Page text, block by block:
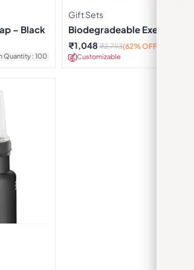
– Black
Quantity : 100
Gift Sets
Biodegradeable Executive
Customizable
₹1,048 ₹2,793(62% OFF)